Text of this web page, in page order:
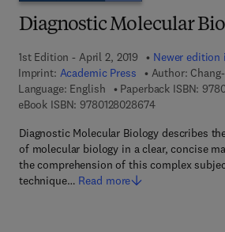
Diagnostic Molecular
1st Edition - April 2, 2019
Newer edition
Imprint: Academic Press Author:
Language: English
Paperback ISBN:
eBook ISBN: 97801280286749 7 8 - 0 - 1 2 -
Diagnostic Molecular Biology describes
of molecular biology in a clear, concise
the comprehension of this complex
technique… Read more